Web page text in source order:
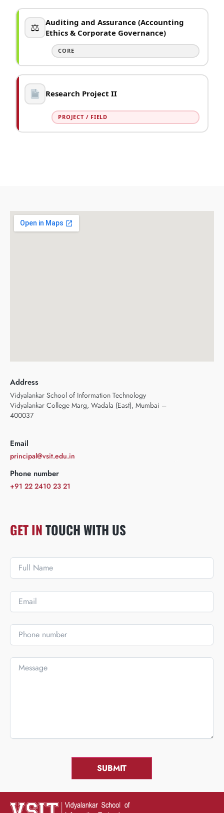
⚖
Auditing and Assurance (Accounting
Ethics & Corporate Governance)
CORE
Research Project II
PROJECT / FIELD
Address
Vidyalankar School of Information Technology
Vidyalankar College Marg, Wadala (East), Mumbai –
400037
Email
principal@vsit.edu.in
Phone number
+91 22 2410 23 21
GET INTOUCH WITH US